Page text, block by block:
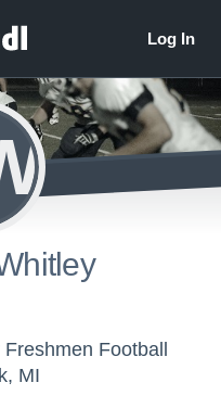
Football
MI